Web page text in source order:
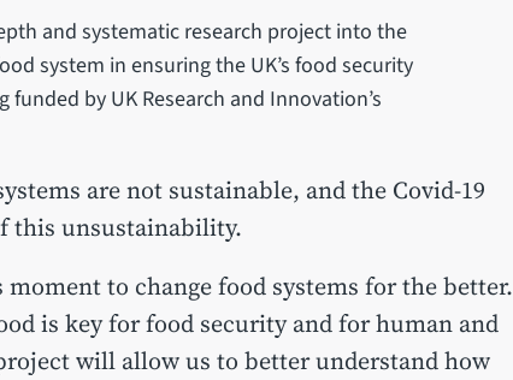
and systematic research project into the
system in ensuring the UK’s food security
by UK Research and Innovation’s
are not sustainable, and the Covid-19
this unsustainability.
moment to change food systems for the better.
is key for food security and for human and
will allow us to better understand how